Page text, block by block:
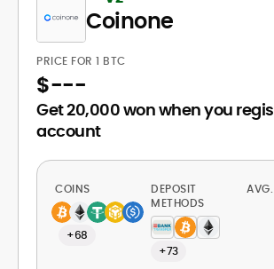
Coinone
PRICE FOR 1 BTC
$---
Get 20,000 won when you
account
COINS
+68
DEPOSIT
METHODS
+73